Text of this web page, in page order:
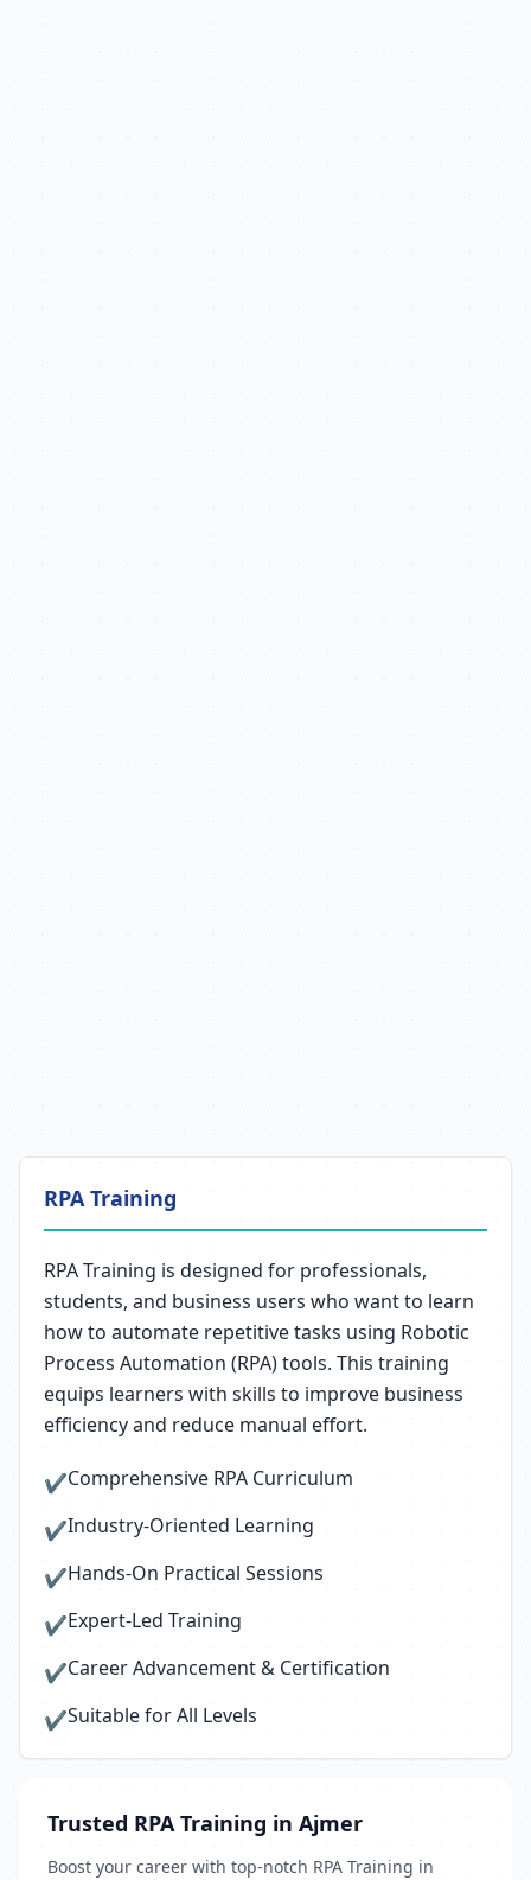
RPA Training
RPA Training is designed for professionals,
students, and business users who want to learn
how to automate repetitive tasks using Robotic
Process Automation (RPA) tools. This training
equips learners with skills to improve business
efficiency and reduce manual effort.
✔Comprehensive RPA Curriculum
✔Industry-Oriented Learning
✔Hands-On Practical Sessions
✔Expert-Led Training
✔Career Advancement & Certification
✔Suitable for All Levels
Trusted RPA Training in Ajmer
Boost your career with top-notch RPA Training in